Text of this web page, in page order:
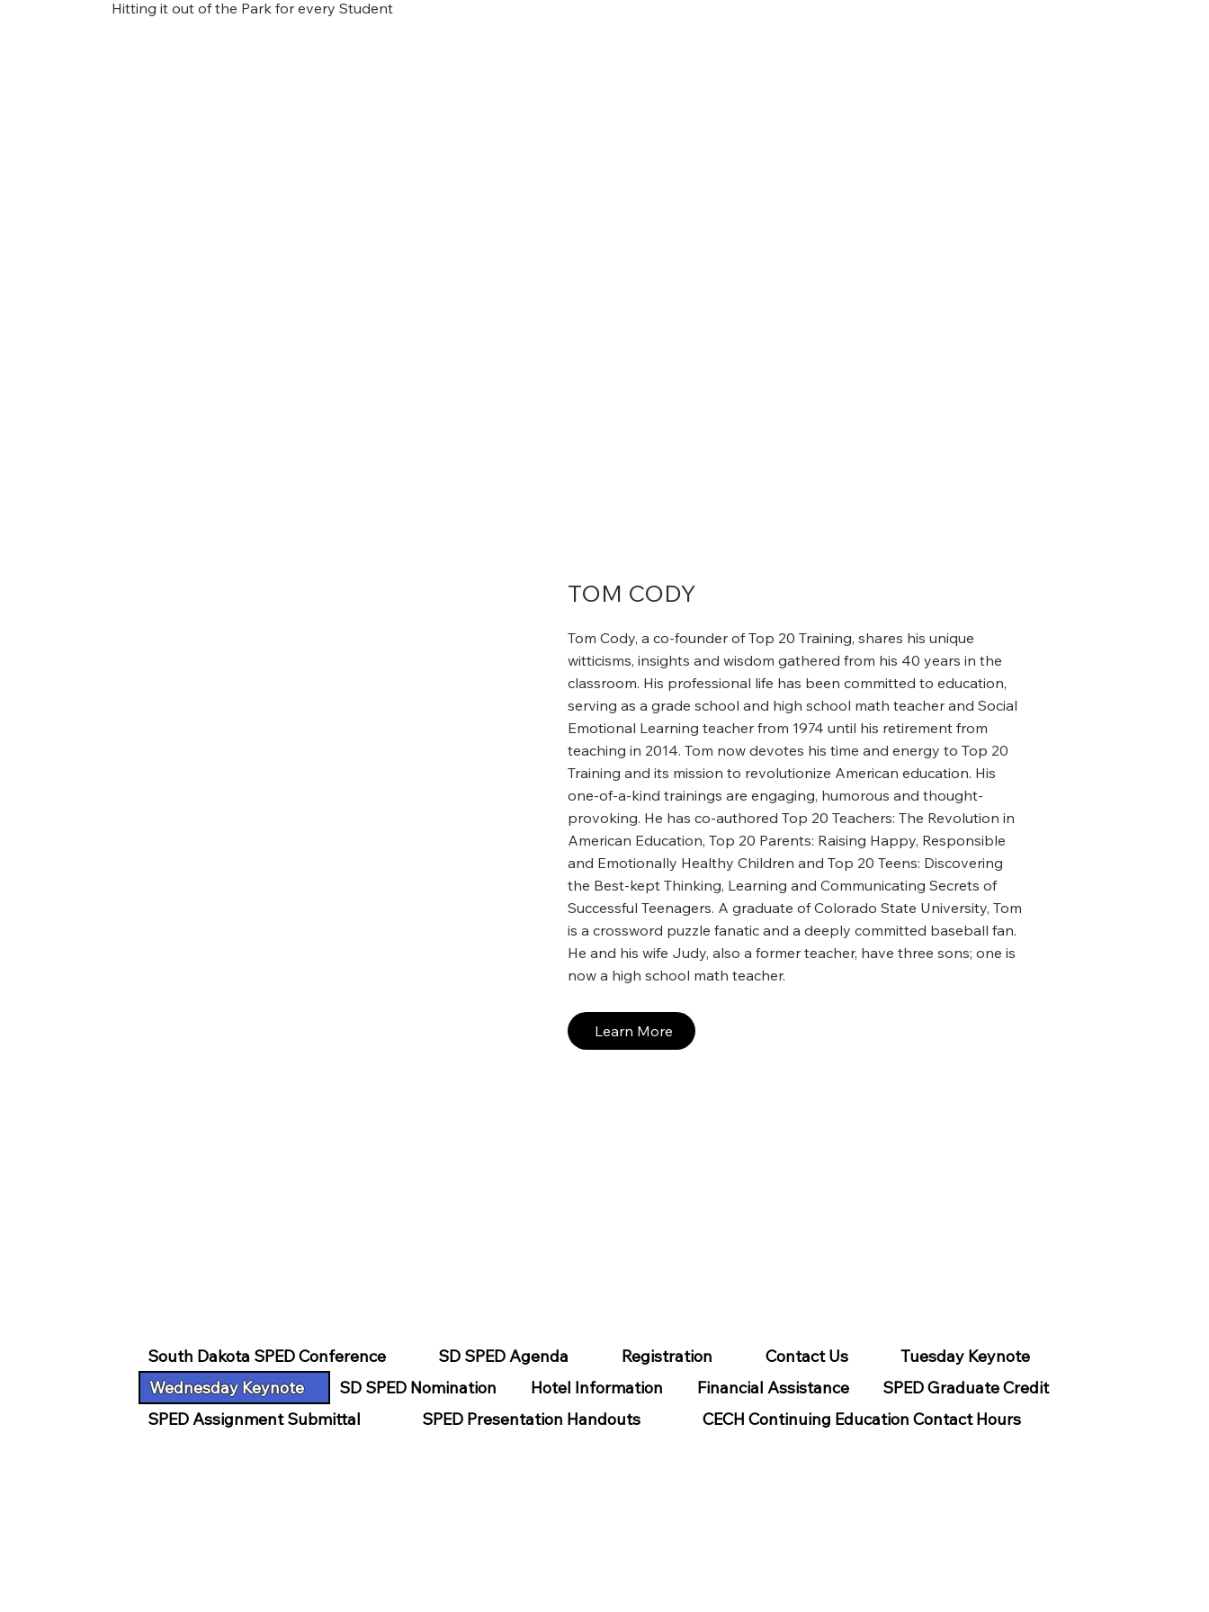
Hitting it out of the Park for every Student
TOM CODY
Tom Cody, a co-founder of Top 20 Training, shares his unique
witticisms, insights and wisdom gathered from his 40 years in the
classroom. His professional life has been committed to education,
serving as a grade school and high school math teacher and Social
Emotional Learning teacher from 1974 until his retirement from
teaching in 2014. Tom now devotes his time and energy to Top 20
Training and its mission to revolutionize American education. His
one-of-a-kind trainings are engaging, humorous and thought-
provoking. He has co-authored Top 20 Teachers: The Revolution in
American Education, Top 20 Parents: Raising Happy, Responsible
and Emotionally Healthy Children and Top 20 Teens: Discovering
the Best-kept Thinking, Learning and Communicating Secrets of
Successful Teenagers. A graduate of Colorado State University, Tom
is a crossword puzzle fanatic and a deeply committed baseball fan.
He and his wife Judy, also a former teacher, have three sons; one is
now a high school math teacher.
Learn More
South Dakota SPED Conference SD SPED Agenda Registration Contact Us
Tuesday Keynote
Wednesday Keynote
SD SPED Nomination Hotel Information Financial Assistance
SPED Graduate Credit
SPED Assignment Submittal
SPED Presentation Handouts CECH Continuing Education Contact Hours